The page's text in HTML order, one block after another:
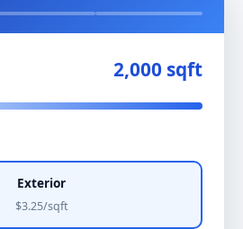
2,000 sqft
Exterior
$3.25/sqft